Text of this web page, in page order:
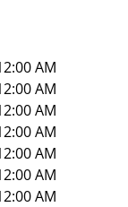
AM
AM
AM
AM
AM
AM
AM